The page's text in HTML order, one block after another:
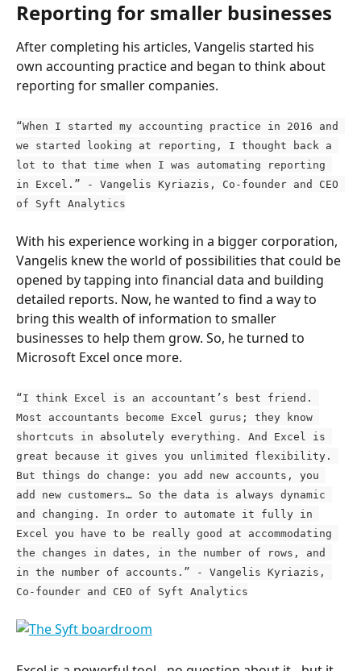
Reporting for smaller businesses
After completing his articles, Vangelis started his
own accounting practice and began to think about
reporting for smaller companies.
“When I started my accounting practice in 2016 and
we started looking at reporting, I thought back a
lot to that time when I was automating reporting
in Excel.” - Vangelis Kyriazis, Co-founder and CEO
of Syft Analytics
With his experience working in a bigger corporation,
Vangelis knew the world of possibilities that could be
opened by tapping into financial data and building
detailed reports. Now, he wanted to find a way to
bring this wealth of information to smaller
businesses to help them grow. So, he turned to
Microsoft Excel once more.
“I think Excel is an accountant’s best friend.
Most accountants become Excel gurus; they know
shortcuts in absolutely everything. And Excel is
great because it gives you unlimited flexibility.
But things do change: you add new accounts, you
add new customers… So the data is always dynamic
and changing. In order to automate it fully in
Excel you have to be really good at accommodating
the changes in dates, in the number of rows, and
in the number of accounts.” - Vangelis Kyriazis,
Co-founder and CEO of Syft Analytics